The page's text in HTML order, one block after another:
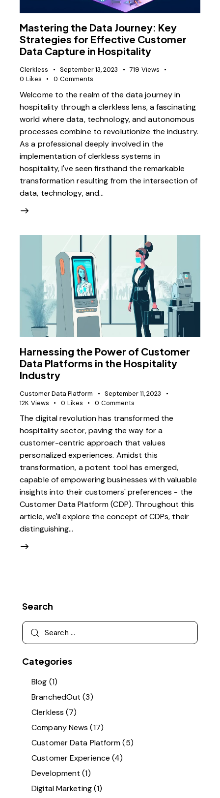
Mastering the Data Journey: Key
Strategies for Effective Customer
Data Capture in Hospitality
Clerkless September 13, 2023 719 Views
0 Likes 0 Comments
Welcome to the realm of the data journey in
hospitality through a clerkless lens, a fascinating
world where data, technology, and autonomous
processes combine to revolutionize the industry.
As a professional deeply involved in the
implementation of clerkless systems in
hospitality, I've seen firsthand the remarkable
transformation resulting from the intersection of
data, technology, and…
Harnessing the Power of Customer
Data Platforms in the Hospitality
Industry
Customer Data Platform
September 11, 2023
12K Views 0 Likes 0 Comments
The digital revolution has transformed the
hospitality sector, paving the way for a
customer-centric approach that values
personalized experiences. Amidst this
transformation, a potent tool has emerged,
capable of empowering businesses with valuable
insights into their customers' preferences - the
Customer Data Platform (CDP). Throughout this
article, we'll explore the concept of CDPs, their
distinguishing…
Search
Categories
Blog (1)
BranchedOut (3)
Clerkless (7)
Company News (17)
Customer Data Platform(5)
Customer Experience (4)
Development (1)
Digital Marketing(1)